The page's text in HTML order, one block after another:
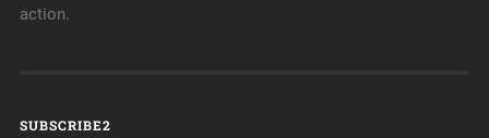
action.
SUBSCRIBE2